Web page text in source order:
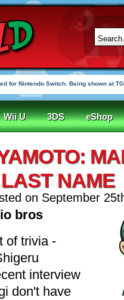
for Nintendo Switch. Being shown at
Wii U 3DS eShop
LAST NAME
on September
bros
of trivia -
interview
don't have